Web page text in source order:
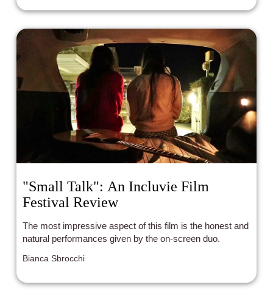
"Small Talk": An Incluvie Film
Festival Review
The most impressive aspect of this film is the honest and
natural performances given by the on-screen duo.
Bianca Sbrocchi